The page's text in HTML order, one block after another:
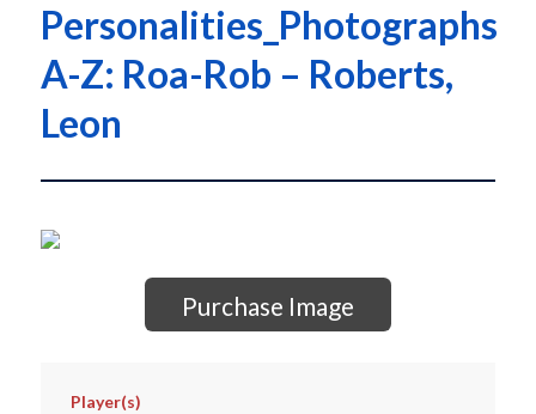
Personalities_Photographs
A-Z: Roa-Rob – Roberts,
Leon
Purchase Image
Player(s)